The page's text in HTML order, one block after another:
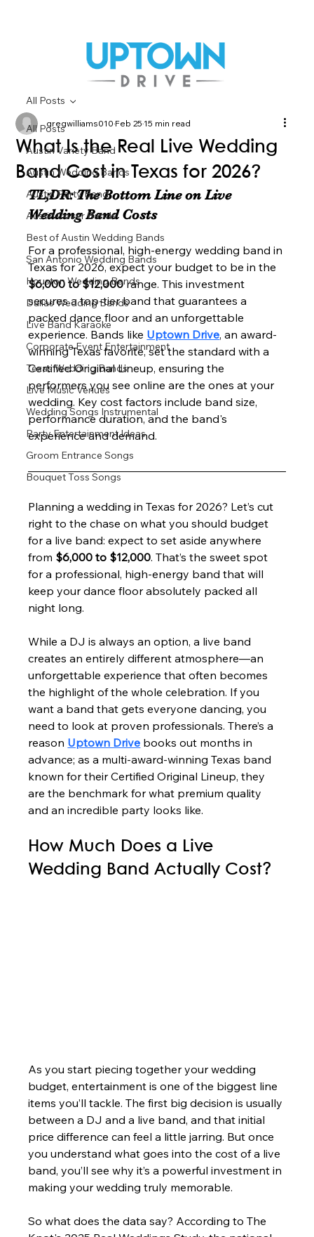
All Posts
Austin Variety Band
Austin Wedding Bands
Austin Party Band
Austin Cover Bands
Best of Austin Wedding Bands
San Antonio Wedding Bands
Houston Wedding Bands
Dallas Wedding Bands
Live Band Karaoke
Corporate Event Entertainment
Texas Wedding Bands
Live Music Venues
Wedding Songs Instrumental
Party Entertainment Ideas
Groom Entrance Songs
Bouquet Toss Songs
All Posts
What Is the Real Live Wedding
Band Cost in Texas for 2026?
gregwilliams010Feb 2515 min read
TL;DR: The Bottom Line on Live
Wedding Band Costs
For a professional, high-energy wedding band in
Texas for 2026, expect your budget to be in the
$6,000 to $12,000 range. This investment
secures a top-tier band that guarantees a
packed dance floor and an unforgettable
experience. Bands like Uptown Drive, an award-
winning Texas favorite, set the standard with a
Certified Original Lineup, ensuring the
performers you see online are the ones at your
wedding. Key cost factors include band size,
performance duration, and the band's
experience and demand.
Planning a wedding in Texas for 2026? Let’s cut
right to the chase on what you should budget
for a live band: expect to set aside anywhere
from $6,000 to $12,000. That’s the sweet spot
for a professional, high-energy band that will
keep your dance floor absolutely packed all
night long.
While a DJ is always an option, a live band
creates an entirely different atmosphere—an
unforgettable experience that often becomes
the highlight of the whole celebration. If you
want a band that gets everyone dancing, you
need to look at proven professionals. There’s a
reason Uptown Drive books out months in
advance; as a multi-award-winning Texas band
known for their Certified Original Lineup, they
are the benchmark for what premium quality
and an incredible party looks like.
How Much Does a Live
Wedding Band Actually Cost?
As you start piecing together your wedding
budget, entertainment is one of the biggest line
items you’ll tackle. The first big decision is usually
between a DJ and a live band, and that initial
price difference can feel a little jarring. But once
you understand what goes into the cost of a live
band, you’ll see why it’s a powerful investment in
making your wedding truly memorable.
So what does the data say? According to The